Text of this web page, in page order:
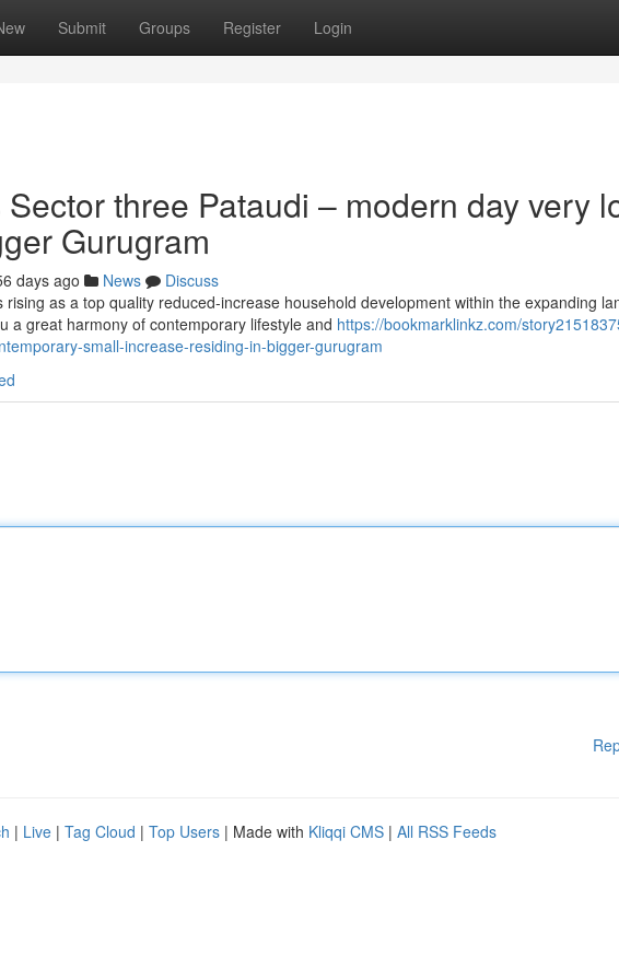
Submit Groups Register Login
three Pataudi – modern day very
Gurugram
days ago News
Discuss
rising as a top quality reduced-increase household development within the expanding
a great harmony of contemporary lifestyle and https://bookmarklinkz.com/
small-increase-residing-in-bigger-gurugram
| Live | Tag Cloud | Top Users | Made with Kliqqi CMS | All RSS Feeds